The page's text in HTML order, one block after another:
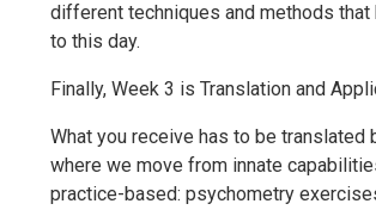
different techniques and methods
to this day.
Finally, Week 3 is Translation and
What you receive has to be
where we move from innate
practice-based: psychometry